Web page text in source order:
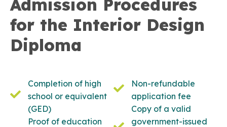
Admission Procedures
for the Interior Design
Diploma
Completion of high
school or equivalent
(GED)
Proof of education
Non-refundable
application fee
Copy of a valid
government-issued